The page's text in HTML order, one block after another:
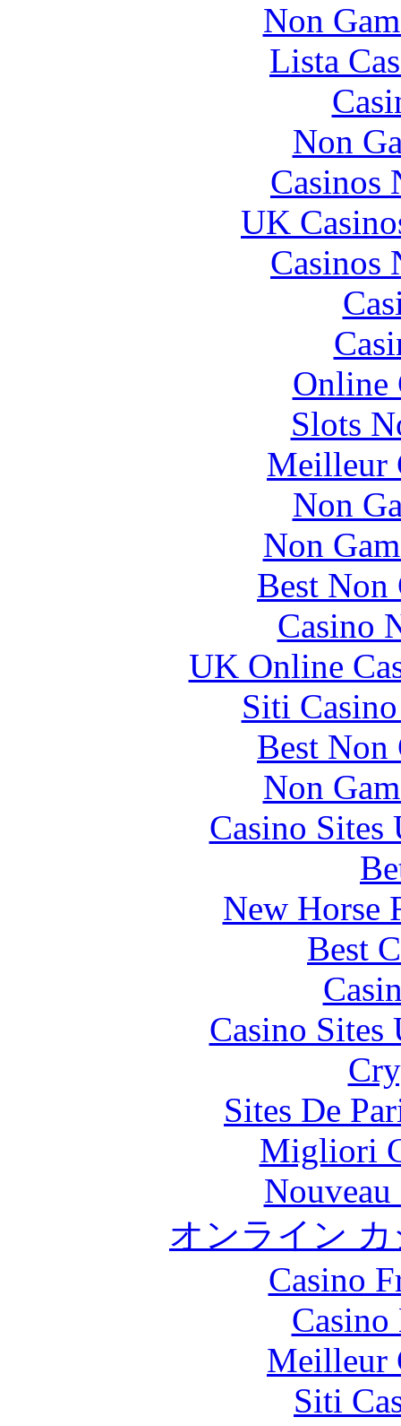
Non
Lista
Non
Casinos
UK
Casinos
Online
Slots
Meilleur
Non
Non
Best Non
Casino
UK Online
Siti
Best Non
Non
Casino Sites
New Horse
Best
Casino Sites
Sites De
Migliori
オンライン
Casino
Meilleur
Siti